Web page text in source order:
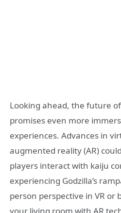
Looking ahead, the future
promises even more
experiences. Advances in
augmented reality (AR)
players interact with kaiju
experiencing Godzilla’s
person perspective in VR or